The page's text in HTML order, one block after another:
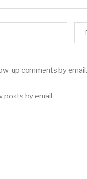
up comments by email.
posts by email.